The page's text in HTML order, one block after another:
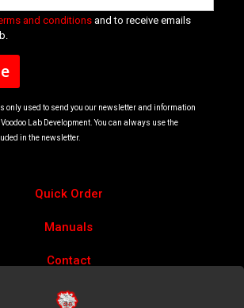
and conditions and to receive emails
only used to send you our newsletter and information
Lab Development. You can always use the
in the newsletter.
Quick Order
Manuals
Contact
Account